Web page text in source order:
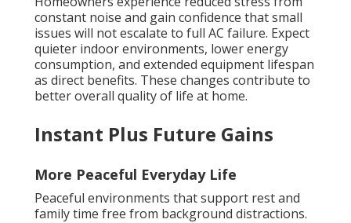
constant noise and gain confidence that small
issues will not escalate to full AC failure. Expect
quieter indoor environments, lower energy
consumption, and extended equipment lifespan
as direct benefits. These changes contribute to
better overall quality of life at home.
Instant Plus Future Gains
More Peaceful Everyday Life
Peaceful environments that support rest and
family time free from background distractions.